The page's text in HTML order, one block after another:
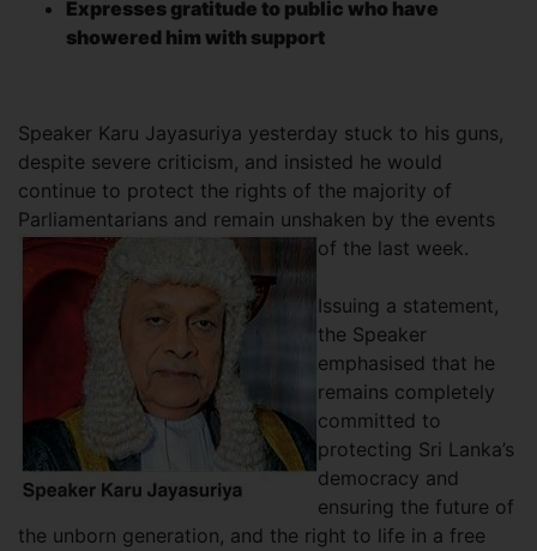
Expresses gratitude to public who have
showered him with support
Speaker Karu Jayasuriya yesterday stuck to his guns,
despite severe criticism, and insisted he would
continue to protect the rights of the majority of
Parliamentarians and remain unshaken by the events
of the last week.
Issuing a statement,
the Speaker
emphasised that he
remains completely
committed to
protecting Sri Lanka’s
democracy and
ensuring the future of
the unborn generation, and the right to life in a free